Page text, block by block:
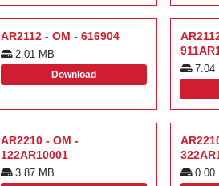
AR2112 - OM - 616904
2.01 MB
Download 7.04
AR2210 - OM -
122AR10001
3.87 MB 0.00